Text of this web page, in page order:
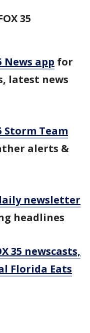
35
News app for
latest news
Storm Team
alerts &
newsletter
headlines
35 newscasts,
Florida Eats